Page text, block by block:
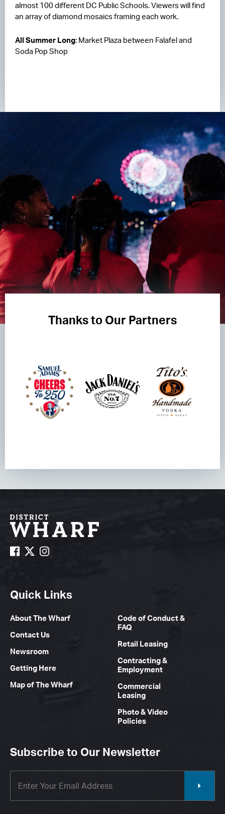
almost 100 different DC Public Schools. Viewers will find
an array of diamond mosaics framing each work.
All Summer Long: Market Plaza between Falafel and
Soda Pop Shop
Thanks to Our Partners
Quick Links
About The Wharf
Contact Us
Newsroom
Getting Here
Map of The Wharf
Code of Conduct &
FAQ
Retail Leasing
Contracting &
Employment
Commercial
Leasing
Photo & Video
Policies
Subscribe to Our Newsletter